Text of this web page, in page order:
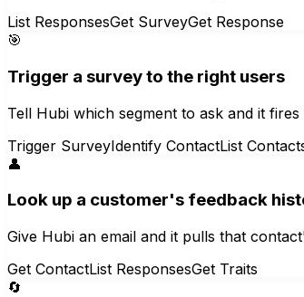
List ResponsesGet SurveyGet Response
🎯
Trigger a survey to the right users
Tell Hubi which segment to ask and it
Trigger SurveyIdentify ContactList
👤
Look up a customer's feedback
Give Hubi an email and it pulls that
Get ContactList ResponsesGet Traits
🔄